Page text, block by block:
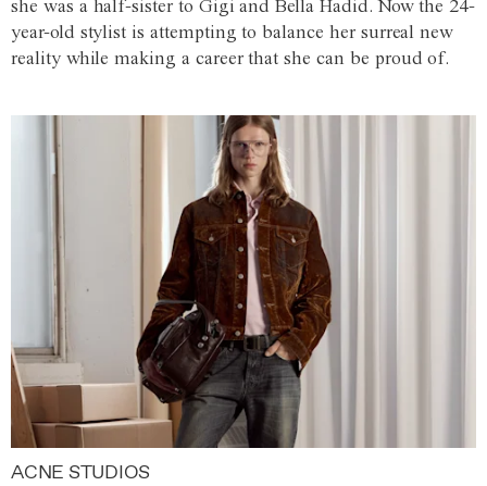
she was a half-sister to Gigi and Bella Hadid. Now the 24-
year-old stylist is attempting to balance her surreal new
reality while making a career that she can be proud of.
ACNE STUDIOS